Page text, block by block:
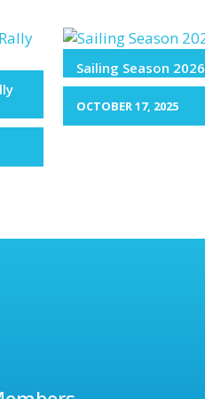
Sailing Season 2026
OCTOBER 17, 2025